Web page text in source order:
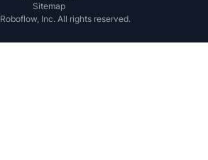
Sitemap
Roboflow, Inc. All rights reserved.